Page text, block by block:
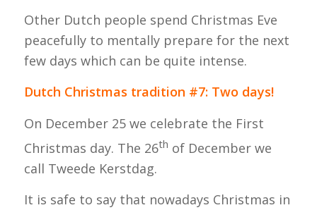
Other Dutch people spend Christmas Eve
peacefully to mentally prepare for the next
few days which can be quite intense.
Dutch Christmas tradition #7: Two days!
On December 25 we celebrate the First
Christmas day. The 26th of December we
call Tweede Kerstdag.
It is safe to say that nowadays Christmas in